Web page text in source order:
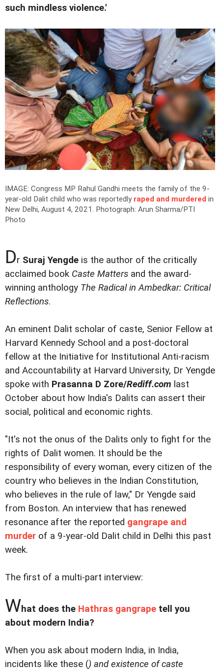
such mindless violence.'
IMAGE: Congress MP Rahul Gandhi meets the family of the 9-
year-old Dalit child who was reportedly raped and murdered in
New Delhi, August 4, 2021. Photograph: Arun Sharma/PTI
Photo
Dr Suraj Yengde is the author of the critically
acclaimed book Caste Matters and the award-
winning anthology The Radical in Ambedkar: Critical
Reflections.
An eminent Dalit scholar of caste, Senior Fellow at
Harvard Kennedy School and a post-doctoral
fellow at the Initiative for Institutional Anti-racism
and Accountability at Harvard University, Dr Yengde
spoke with Prasanna D Zore/Rediff.com last
October about how India's Dalits can assert their
social, political and economic rights.
"It's not the onus of the Dalits only to fight for the
rights of Dalit women. It should be the
responsibility of every woman, every citizen of the
country who believes in the Indian Constitution,
who believes in the rule of law," Dr Yengde said
from Boston. An interview that has renewed
resonance after the reported gangrape and
murder of a 9-year-old Dalit child in Delhi this past
week.
The first of a multi-part interview:
What does the Hathras gangrape tell you
about modern India?
When you ask about modern India, in India,
incidents like these () and existence of caste